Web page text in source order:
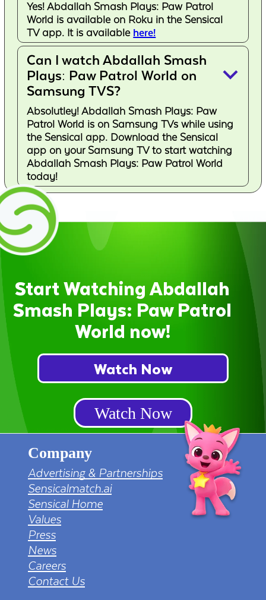
Yes! Abdallah Smash Plays: Paw Patrol
World is available on Roku in the Sensical
TV app. It is available here!
Can I watch Abdallah Smash
Plays: Paw Patrol World on
Samsung TVS?
keyboard_arrow_down
Absolutley! Abdallah Smash Plays: Paw
Patrol World is on Samsung TVs while using
the Sensical app. Download the Sensical
app on your Samsung TV to start watching
Abdallah Smash Plays: Paw Patrol World
today!
Start Watching Abdallah
Smash Plays: Paw Patrol
World now!
Watch Now
Watch Now
Company
Advertising & Partnerships
Sensicalmatch.ai
Sensical Home
Values
Press
News
Careers
Contact Us